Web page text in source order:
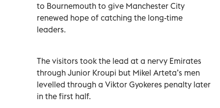
to Bournemouth to give Manchester City
renewed hope of catching the long-time
leaders.
The visitors took the lead at a nervy Emirates
through Junior Kroupi but Mikel Arteta’s men
levelled through a Viktor Gyokeres penalty later
in the first half.